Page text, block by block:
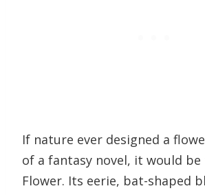
If nature ever designed a
of a fantasy novel, it would be
Flower. Its eerie, bat-shaped